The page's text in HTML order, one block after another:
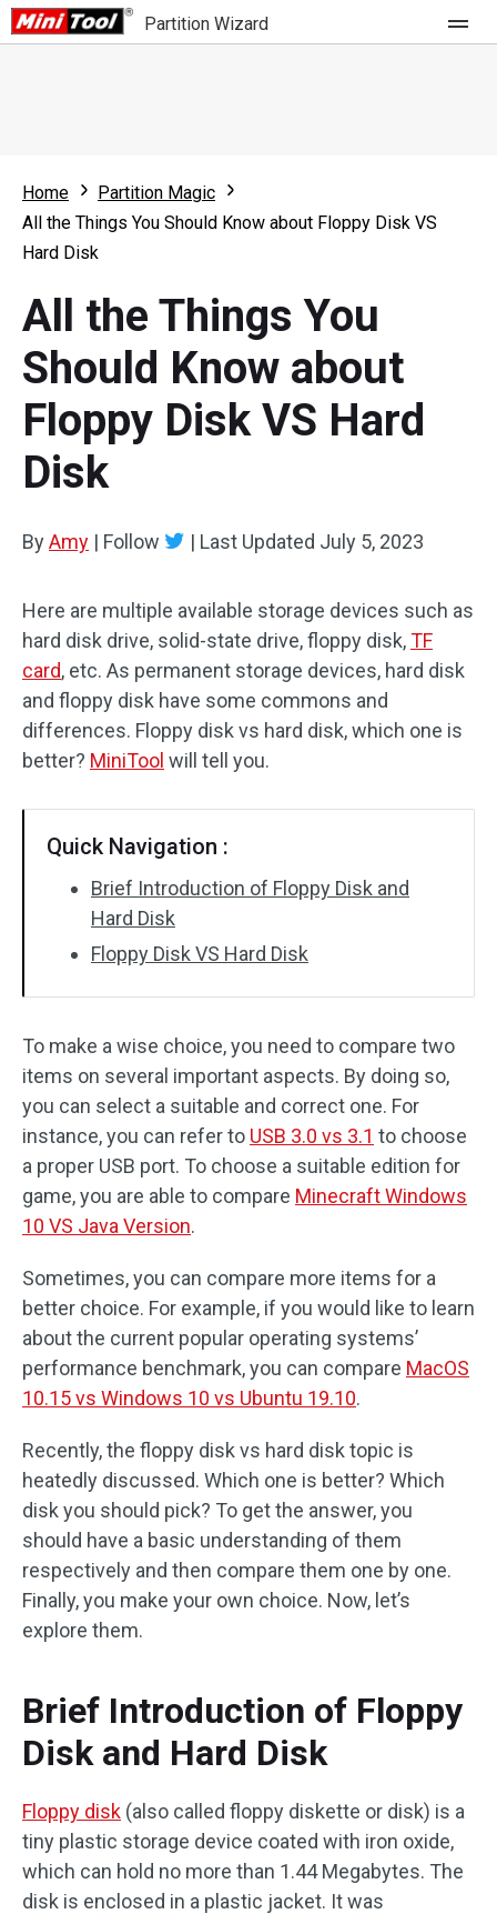
Partition Wizard
Partition Wizard Free
Partition Wizard Pro
For Business
What's New
Comparison
User Manual
Resize Partition
Clone Disk
Disk Recovery
Home
Partition Magic
All the Things You Should Know about Floppy Disk VS
Hard Disk
All the Things You
Should Know about
Floppy Disk VS Hard
Disk
ByAmy | Follow | Last Updated July 5, 2023
Here are multiple available storage devices such as
hard disk drive, solid-state drive, floppy disk,TF
card, etc. As permanent storage devices, hard disk
and floppy disk have some commons and
differences. Floppy disk vs hard disk, which one is
better? MiniTool will tell you.
Quick Navigation :
Brief Introduction of Floppy Disk and
Hard Disk
Floppy Disk VS Hard Disk
To make a wise choice, you need to compare two
items on several important aspects. By doing so,
you can select a suitable and correct one. For
instance, you can refer to USB 3.0 vs 3.1 to choose
a proper USB port. To choose a suitable edition for
game, you are able to compare Minecraft Windows
10 VS Java Version.
Sometimes, you can compare more items for a
better choice. For example, if you would like to learn
about the current popular operating systems’
performance benchmark, you can compare MacOS
10.15 vs Windows 10 vs Ubuntu 19.10.
Recently, the floppy disk vs hard disk topic is
heatedly discussed. Which one is better? Which
disk you should pick? To get the answer, you
should have a basic understanding of them
respectively and then compare them one by one.
Finally, you make your own choice. Now, let’s
explore them.
Brief Introduction of Floppy
Disk and Hard Disk
Floppy disk (also called floppy diskette or disk) is a
tiny plastic storage device coated with iron oxide,
which can hold no more than 1.44 Megabytes. The
disk is enclosed in a plastic jacket. It was